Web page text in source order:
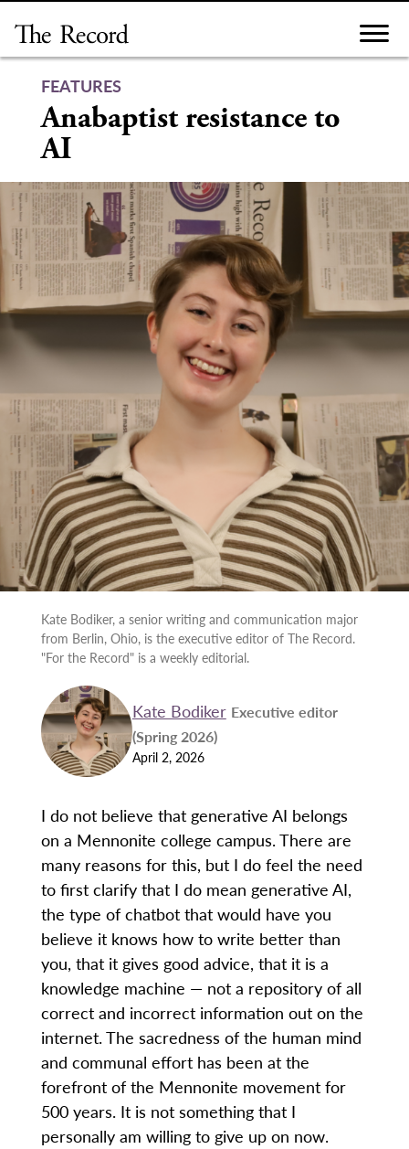
content
FEATURES
Anabaptist resistance to
AI
Kate Bodiker, a senior writing and communication major
from Berlin, Ohio, is the executive editor of The Record.
"For the Record" is a weekly editorial.
Kate Bodiker Executive editor
(Spring 2026)
April 2, 2026
I do not believe that generative AI belongs
on a Mennonite college campus. There are
many reasons for this, but I do feel the need
to first clarify that I do mean generative AI,
the type of chatbot that would have you
believe it knows how to write better than
you, that it gives good advice, that it is a
knowledge machine — not a repository of all
correct and incorrect information out on the
internet. The sacredness of the human mind
and communal effort has been at the
forefront of the Mennonite movement for
500 years. It is not something that I
personally am willing to give up on now.